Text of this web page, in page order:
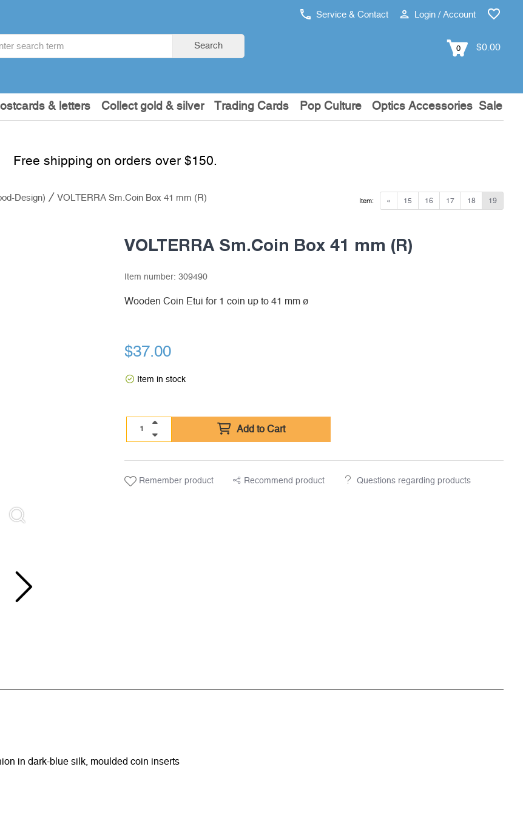
Service & Contact Login / Account
Search 0 $0.00
& letters Collect gold & silver Trading Cards Pop Culture Optics Accessories Sale
Free shipping on orders over $150.
Design) VOLTERRA Sm.Coin Box 41 mm (R) « 15 16 17 18 19
Item:
VOLTERRA Sm.Coin Box 41 mm (R)
Item number: 309490
Wooden Coin Etui for 1 coin up to 41 mm ø
$37.00
Item in stock
Add to Cart
Remember product Recommend product Questions regarding products
in dark-blue silk, moulded coin inserts